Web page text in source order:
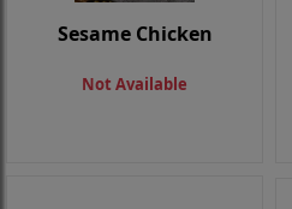
Sesame Chicken
Not Available